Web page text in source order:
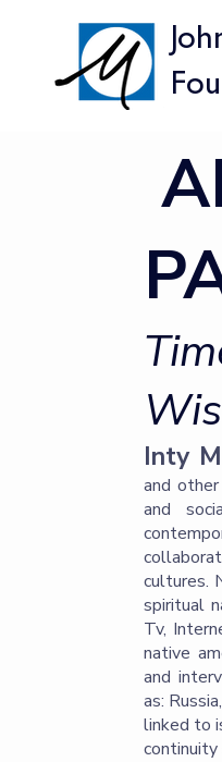
Inty
and
and
cultures.
spiritual
Tv,
native
and
as:
linked to